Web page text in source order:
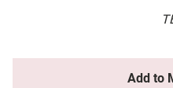
Add to